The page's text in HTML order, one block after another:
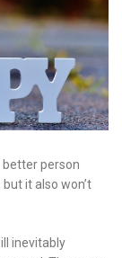
better person
it also won’t
inevitably